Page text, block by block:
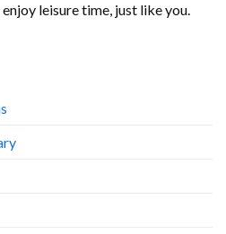
leisure time, just like you.